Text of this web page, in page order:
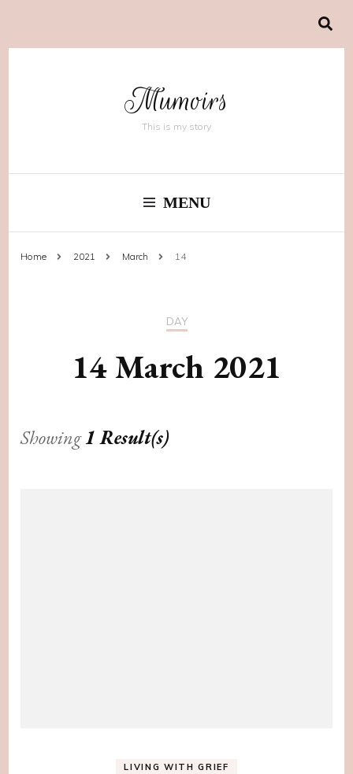
Mumoirs
This is my story
MENU
Home 2021 March 14
DAY
14 March 2021
Showing1 Result(s)
LIVING WITH GRIEF